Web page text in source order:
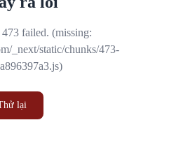
failed. (missing:
_next/static/chunks/473-
lại